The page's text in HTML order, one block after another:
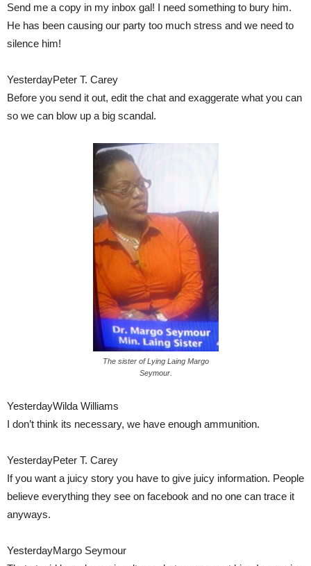
Send me a copy in my inbox gal! I need something to bury him.
He has been causing our party too much stress and we need to
silence him!
YesterdayPeter T. Carey
Before you send it out, edit the chat and exaggerate what you can
so we can blow up a big scandal.
The sister of Lying Laing Margo
Seymour.
YesterdayWilda Williams
I don’t think its necessary, we have enough ammunition.
YesterdayPeter T. Carey
If you want a juicy story you have to give juicy information. People
believe everything they see on facebook and no one can trace it
anyways.
YesterdayMargo Seymour